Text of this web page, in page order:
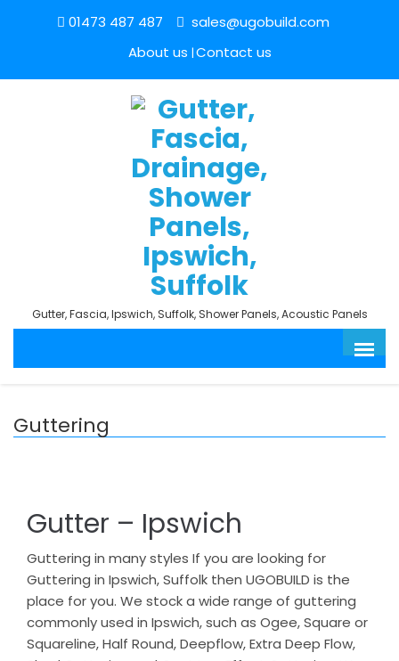
01473 487 487
sales@ugobuild.com
About us Contact us
Gutter, Fascia, Ipswich, Suffolk, Shower Panels, Acoustic Panels
Guttering
Gutter – Ipswich
Guttering in many styles If you are looking for
Guttering in Ipswich, Suffolk then UGOBUILD is the
place for you. We stock a wide range of guttering
commonly used in Ipswich, such as Ogee, Square or
Squareline, Half Round, Deepflow, Extra Deep Flow,